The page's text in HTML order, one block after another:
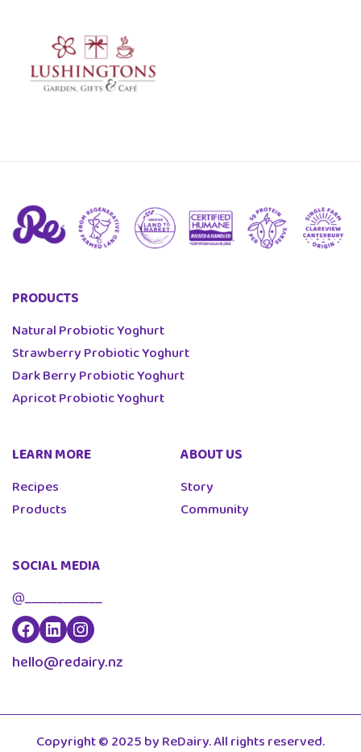
PRODUCTS
Natural Probiotic Yoghurt
Strawberry Probiotic Yoghurt
Dark Berry Probiotic Yoghurt
Apricot Probiotic Yoghurt
LEARN MORE
Recipes
Products
ABOUT US
Story
Community
SOCIAL MEDIA
@____________
hello@redairy.nz
Copyright © 2025 by ReDairy. All rights reserved.